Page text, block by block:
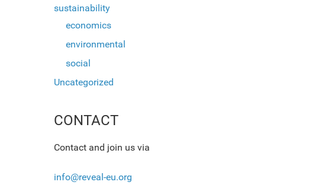
sustainability
economics
environmental
social
Uncategorized
CONTACT
Contact and join us via
info@reveal-eu.org